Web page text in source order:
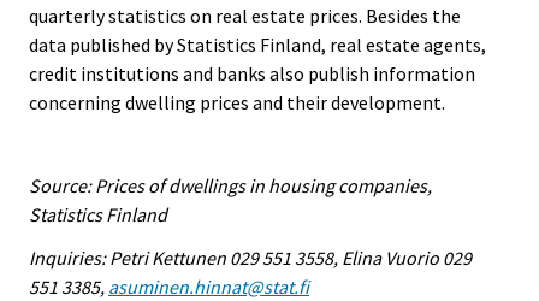
quarterly statistics on real estate prices. Besides the
data published by Statistics Finland, real estate agents,
credit institutions and banks also publish information
concerning dwelling prices and their development.
Source: Prices of dwellings in housing companies,
Statistics Finland
Inquiries: Petri Kettunen 029 551 3558, Elina Vuorio 029
551 3385, asuminen.hinnat@stat.fi